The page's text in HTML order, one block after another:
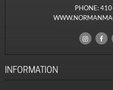
PHONE:
INFORMATION